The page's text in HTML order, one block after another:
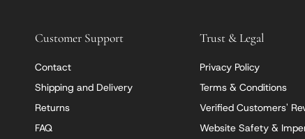
Customer Support
Contact
Shipping and Delivery
Returns
FAQ
Trust & Legal
Privacy Policy
Terms & Conditions
Verified Customers'
Website Safety &